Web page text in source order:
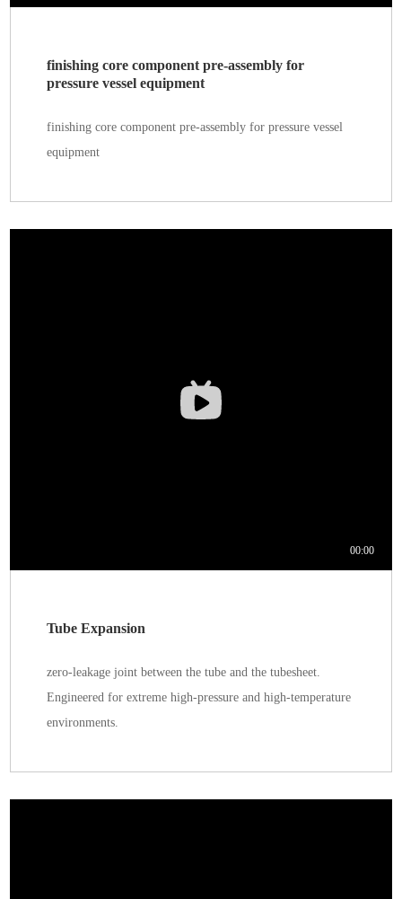
finishing core component pre-assembly for
pressure vessel equipment
finishing core component pre-assembly for pressure vessel
equipment
Tube Expansion
zero-leakage joint between the tube and the tubesheet.
Engineered for extreme high-pressure and high-temperature
environments.